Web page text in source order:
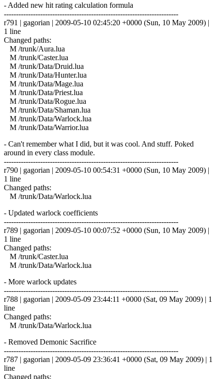
- Added new hit rating calculation formula
------------------------------------------------------------------------
r791 | gagorian | 2009-05-10 02:45:20 +0000 (Sun, 10 May 2009) |
1 line
Changed paths:
M /trunk/Aura.lua
M /trunk/Caster.lua
M /trunk/Data/Druid.lua
M /trunk/Data/Hunter.lua
M /trunk/Data/Mage.lua
M /trunk/Data/Priest.lua
M /trunk/Data/Rogue.lua
M /trunk/Data/Shaman.lua
M /trunk/Data/Warlock.lua
M /trunk/Data/Warrior.lua
- Can't remember what I did, but it was cool. And stuff. Poked
around in every class module.
------------------------------------------------------------------------
r790 | gagorian | 2009-05-10 00:54:31 +0000 (Sun, 10 May 2009) |
1 line
Changed paths:
M /trunk/Data/Warlock.lua
- Updated warlock coefficients
------------------------------------------------------------------------
r789 | gagorian | 2009-05-10 00:07:52 +0000 (Sun, 10 May 2009) |
1 line
Changed paths:
M /trunk/Caster.lua
M /trunk/Data/Warlock.lua
- More warlock updates
------------------------------------------------------------------------
r788 | gagorian | 2009-05-09 23:44:11 +0000 (Sat, 09 May 2009) | 1
line
Changed paths:
M /trunk/Data/Warlock.lua
- Removed Demonic Sacrifice
------------------------------------------------------------------------
r787 | gagorian | 2009-05-09 23:36:41 +0000 (Sat, 09 May 2009) | 1
line
Changed paths: